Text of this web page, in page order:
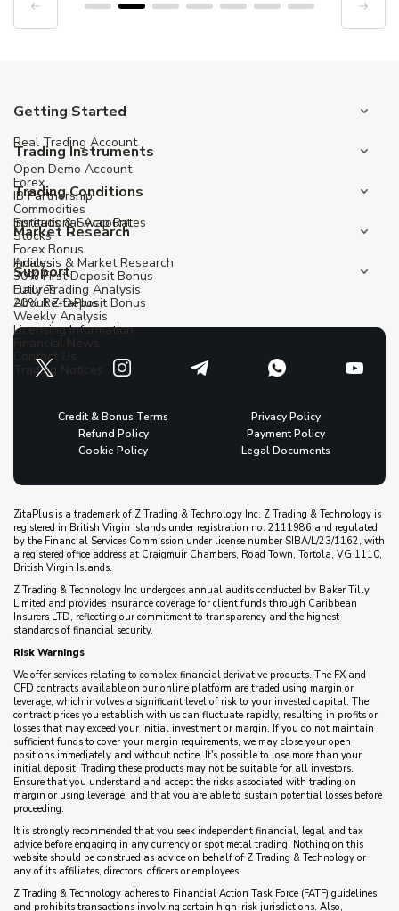
Getting Started
Real Trading Account
Open Demo Account
IB Partnership
Institutional Account
Trading Instruments
Forex
Commodities
Stocks
Indices
Futures
Trading Conditions
Spreads & Swap Rates
Forex Bonus
30% First Deposit Bonus
20% Re-Deposit Bonus
Market Research
Analysis & Market Research
Daily Trading Analysis
Weekly Analysis
Financial News
Trading Notices
Support
About ZitaPlus
Licensing Information
Contact Us
Credit & Bonus Terms
Privacy Policy
Refund Policy
Payment Policy
Cookie Policy
Legal Documents
ZitaPlus is a trademark of Z Trading & Technology Inc. Z Trading & Technology is
registered in British Virgin Islands under registration no. 2111986 and regulated
by the Financial Services Commission under license number SIBA/L/23/1162, with
a registered office address at Craigmuir Chambers, Road Town, Tortola, VG 1110,
British Virgin Islands.
Z Trading & Technology Inc undergoes annual audits conducted by Baker Tilly
Limited and provides insurance coverage for client funds through Caribbean
Insurers LTD, reflecting our commitment to transparency and the highest
standards of financial security.
Risk Warnings
We offer services relating to complex financial derivative products. The FX and
CFD contracts available on our online platform are traded using margin or
leverage, which involves a significant level of risk to your invested capital. The
contract prices you establish with us can fluctuate rapidly, resulting in profits or
losses that may exceed your initial investment or margin. If you do not maintain
sufficient funds to cover your margin requirements, we may close your open
positions immediately and without notice. It's possible to lose more than your
initial deposit. Trading these products may not be suitable for all investors.
Ensure that you understand and accept the risks associated with trading on
margin or using leverage, and that you are able to sustain potential losses before
proceeding.
It is strongly recommended that you seek independent financial, legal and tax
advice before engaging in any currency or spot metal trading. Nothing on this
website should be construed as advice on behalf of Z Trading & Technology or
any of its affiliates, directors, officers or employees.
Z Trading & Technology adheres to Financial Action Task Force (FATF) guidelines
and prohibits transactions involving certain high-risk jurisdictions. Also,